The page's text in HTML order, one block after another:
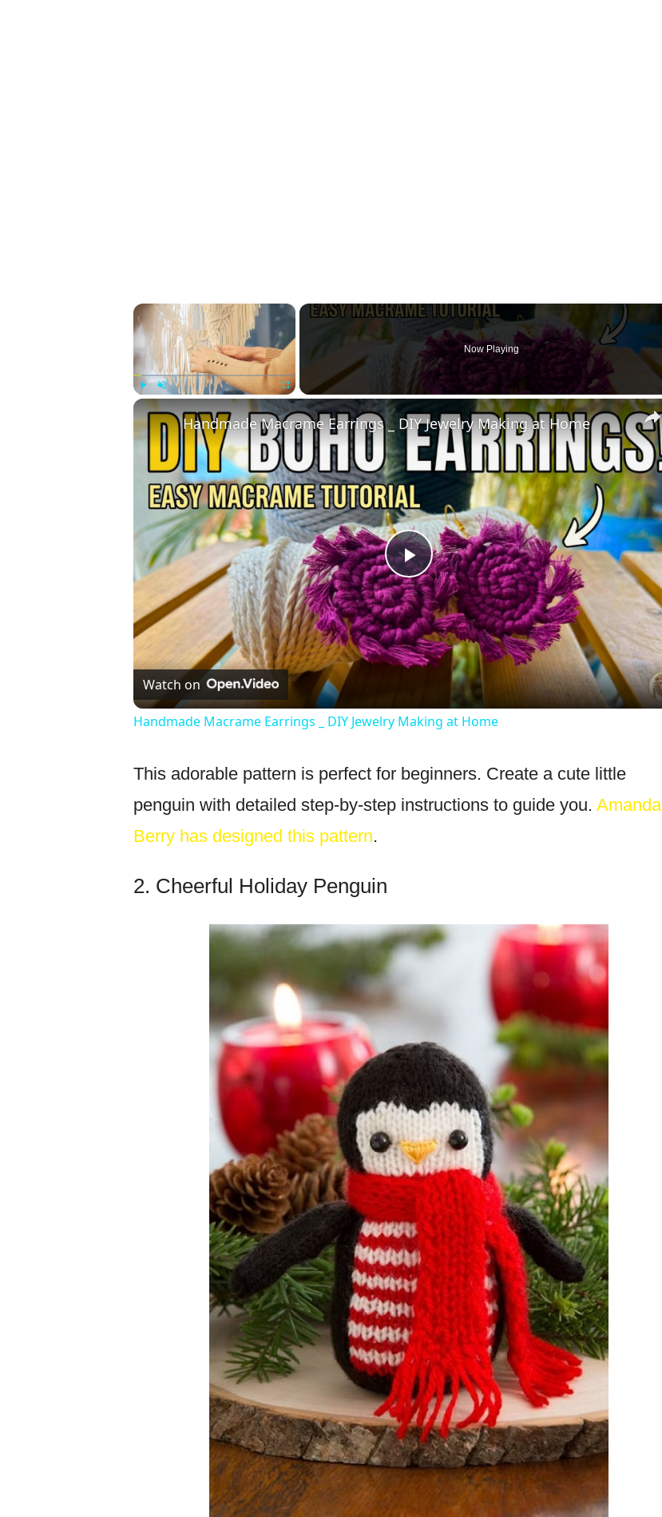
×
Fullscreen
Now Playing
Play
Video
Handmade Macrame Earrings _ DIY Jewelry Making at Home
Watch on
Handmade Macrame Earrings _ DIY Jewelry Making at Home
This adorable pattern is perfect for beginners. Create a cute little
penguin with detailed step-by-step instructions to guide you. Amanda
Berry has designed this pattern.
2. Cheerful Holiday Penguin